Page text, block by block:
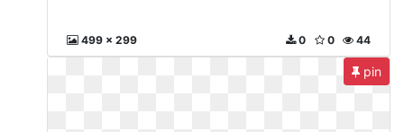
499 x 299 44
0
0
pin